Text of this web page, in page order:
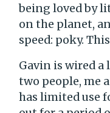
being loved by
on the planet,
speed: poky.
Gavin is wired
two people, me
has limited use